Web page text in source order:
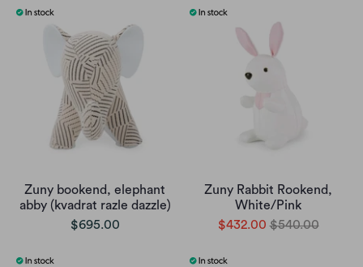
Zuny bookend, elephant
abby (kvadrat razle dazzle)
$695.00
Zuny Rabbit Rookend,
White/Pink
$432.00 $540.00